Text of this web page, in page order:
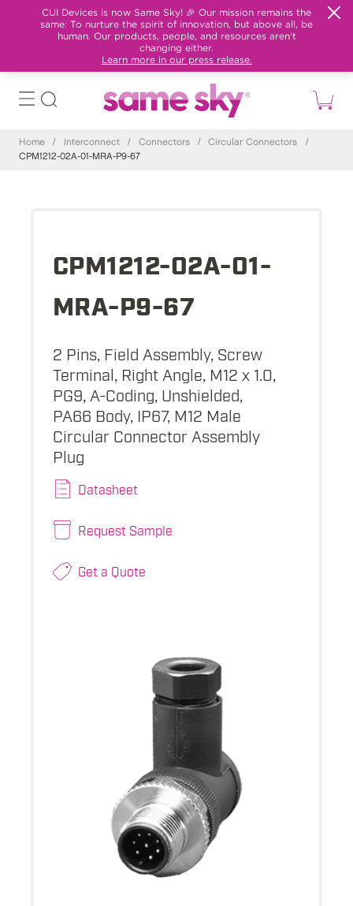
CUI Devices is now Same Sky! 🎉 Our mission remains the
same: To nurture the spirit of innovation, but above all, be
human. Our products, people, and resources aren't
changing either.
Learn more in our press release.
Home / Interconnect / Connectors / Circular Connectors
/
CPM1212-02A-01-MRA-P9-67
CPM1212-02A-01-
MRA-P9-67
2 Pins, Field Assembly, Screw
Terminal, Right Angle, M12 x 1.0,
PG9, A-Coding, Unshielded,
PA66 Body, IP67, M12 Male
Circular Connector Assembly
Plug
Datasheet
Request Sample
Get a Quote